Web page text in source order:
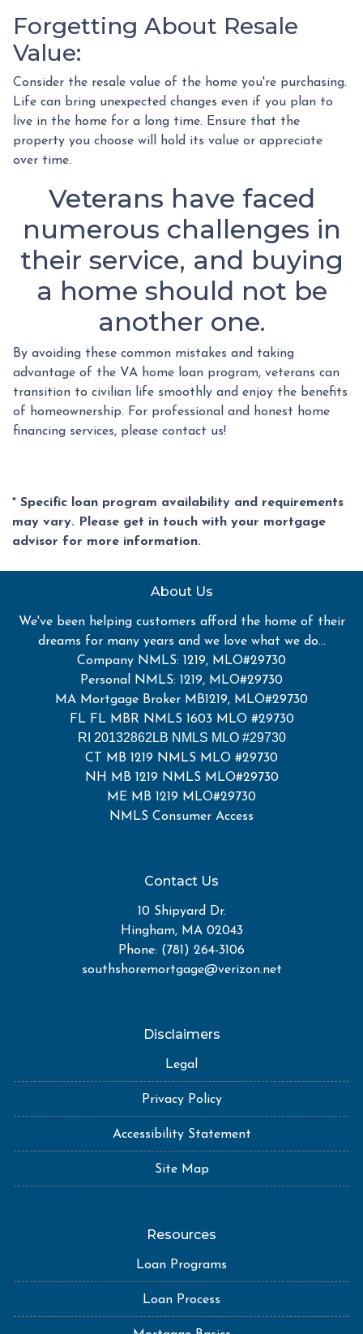
Forgetting About Resale
Value:
Consider the resale value of the home you're purchasing.
Life can bring unexpected changes even if you plan to
live in the home for a long time. Ensure that the
property you choose will hold its value or appreciate
over time.
Veterans have faced
numerous challenges in
their service, and buying
a home should not be
another one.
By avoiding these common mistakes and taking
advantage of the VA home loan program, veterans can
transition to civilian life smoothly and enjoy the benefits
of homeownership. For professional and honest home
financing services, please contact us!
* Specific loan program availability and requirements
may vary. Please get in touch with your mortgage
advisor for more information.
About Us
We've been helping customers afford the home of their
dreams for many years and we love what we do...
Company NMLS: 1219, MLO#29730
Personal NMLS: 1219, MLO#29730
MA Mortgage Broker MB1219, MLO#29730
FL FL MBR NMLS 1603 MLO #29730
RI 20132862LB NMLS MLO #29730
CT MB 1219 NMLS MLO #29730
NH MB 1219 NMLS MLO#29730
ME MB 1219 MLO#29730
NMLS Consumer Access
Contact Us
10 Shipyard Dr.
Hingham, MA 02043
Phone: (781) 264-3106
southshoremortgage@verizon.net
Disclaimers
Legal
Privacy Policy
Accessibility Statement
Site Map
Resources
Loan Programs
Loan Process